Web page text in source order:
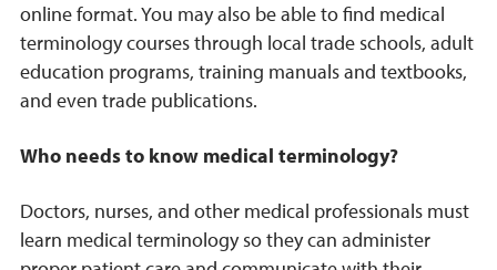
online format. You may also be able to find medical
terminology courses through local trade schools, adult
education programs, training manuals and textbooks,
and even trade publications.
Who needs to know medical terminology?
Doctors, nurses, and other medical professionals must
learn medical terminology so they can administer